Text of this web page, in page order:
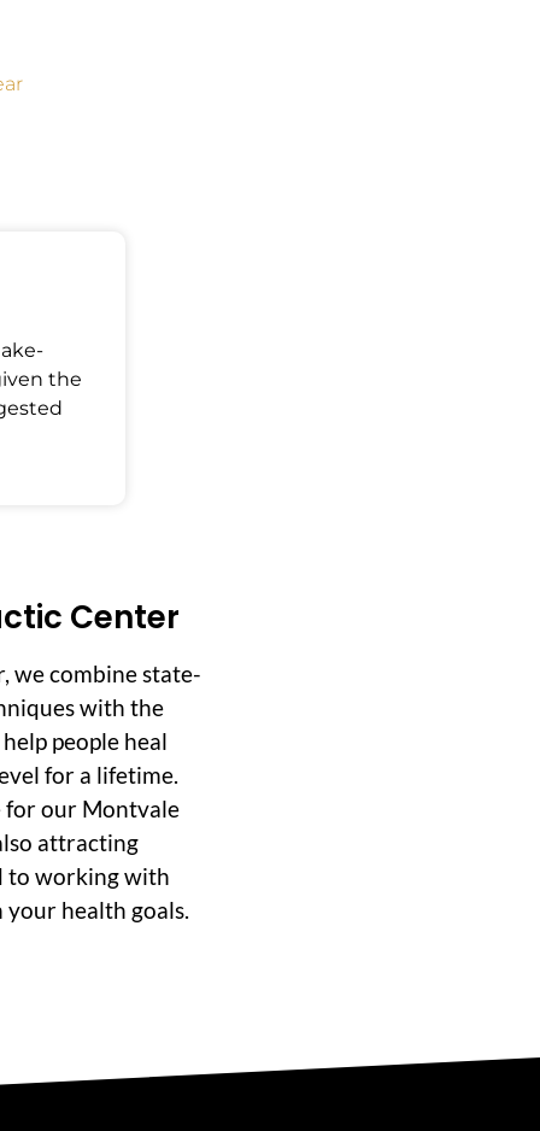
the
Center
we combine state-
with the
people heal
for a lifetime.
for our Montvale
attracting
to working with
health goals.